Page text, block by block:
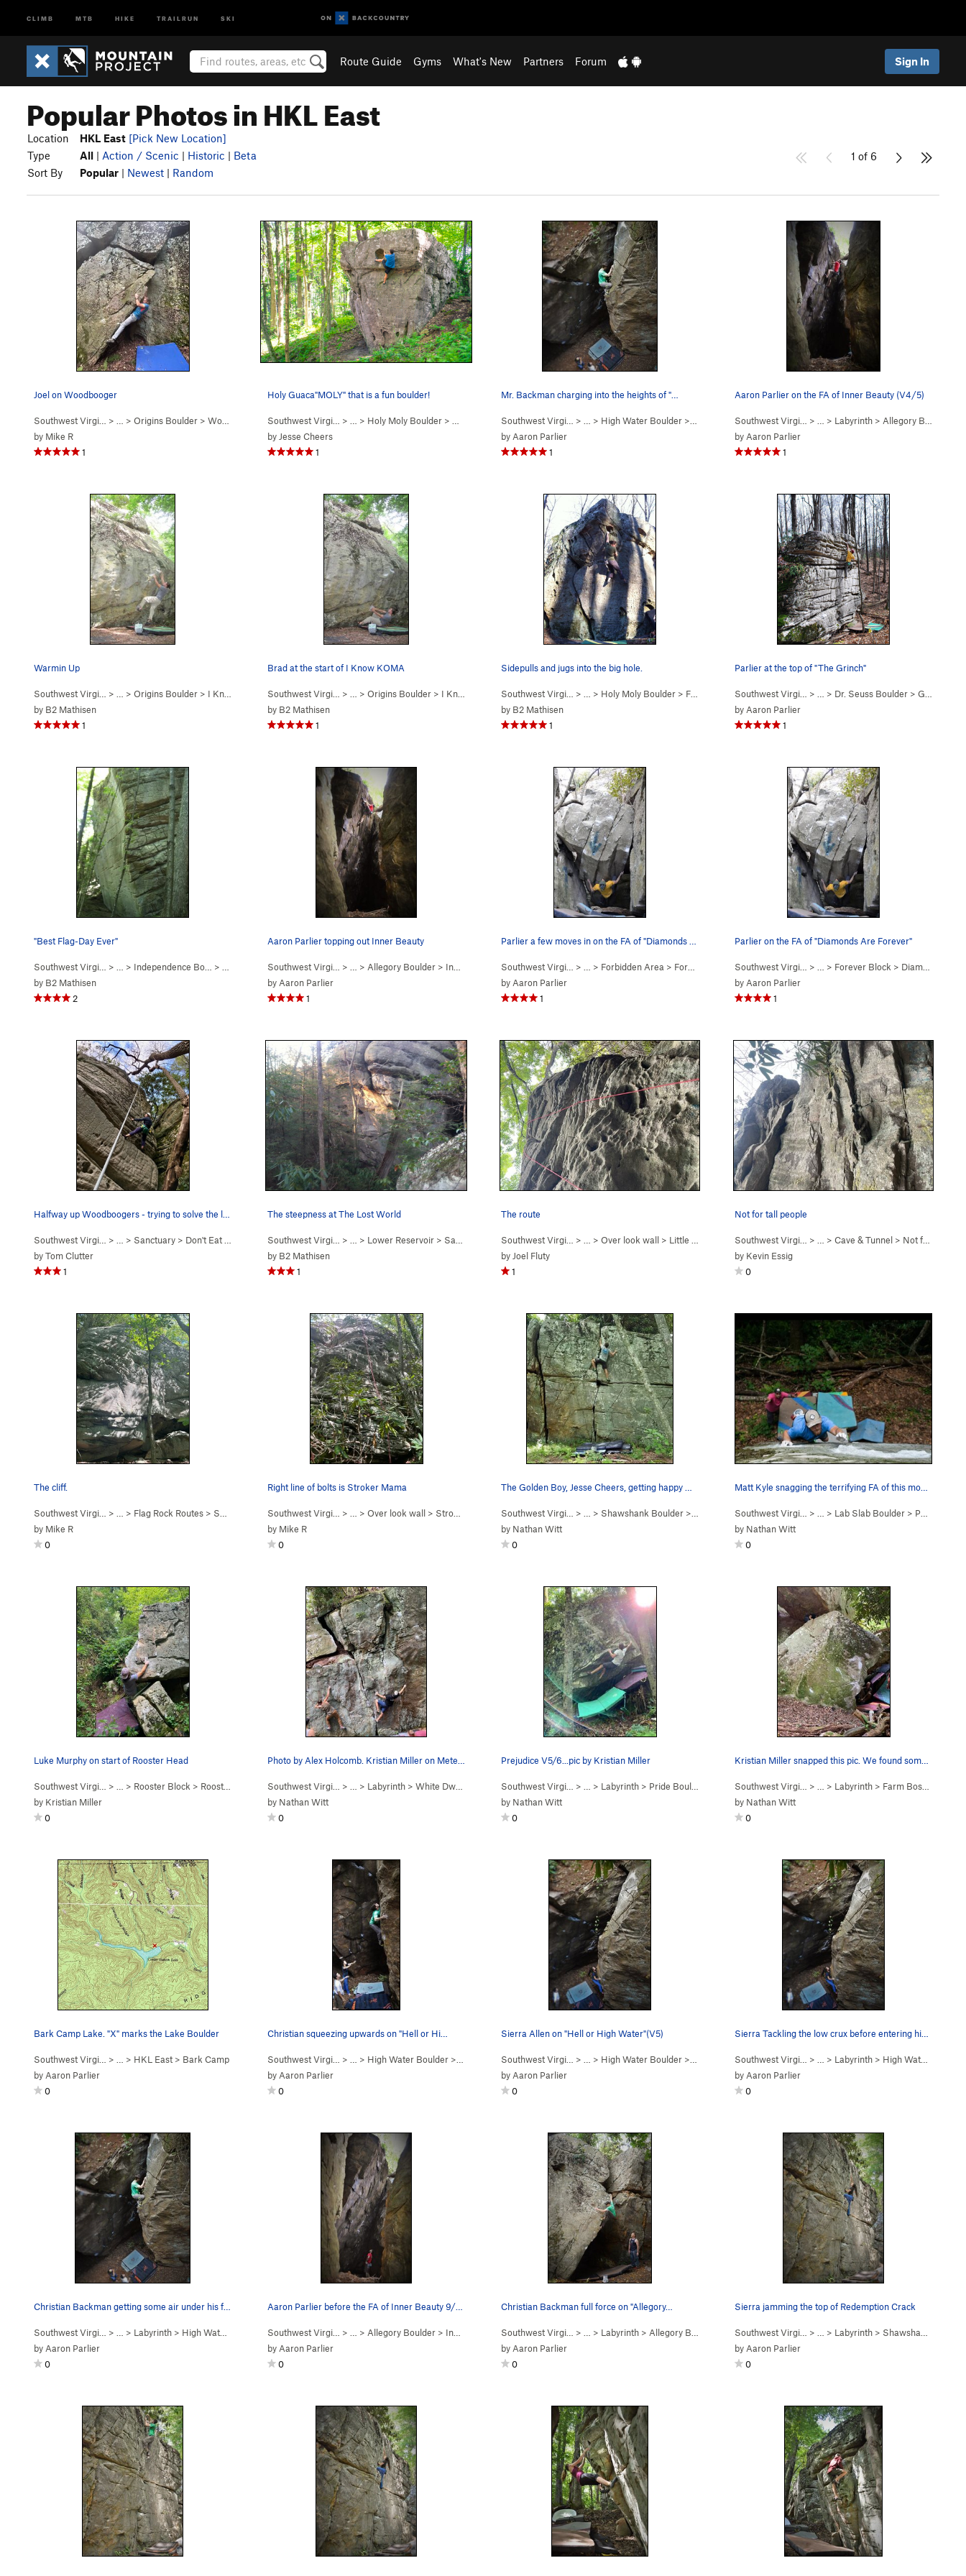
CLIMB MTB HIKE TRAILRUN SKI
Route Guide Gyms What's New Partners Forum Sign In
Popular Photos in HKL East
Location HKL East [Pick New Location]
Type
All | Action / Scenic | Historic | Beta
Sort By
Popular | Newest | Random
1 of 6
Joel on Woodbooger
Southwest Virgi… > … > Origins Boulder > Wood Booger ( V3 )
by Mike R
1
Holy Guaca"MOLY" that is a fun boulder!
Southwest Virgi… > … > Holy Moly Boulder > V3)
by Jesse Cheers
1
Mr. Backman charging into the heights of "…
Southwest Virgi… > … > High Water Boulder > Hell Or High Water (V5+)
by Aaron Parlier
1
Aaron Parlier on the FA of Inner Beauty (V4/5)
Southwest Virgi… > … > Labyrinth > Allegory Boulder
by Aaron Parlier
1
Warmin Up
Southwest Virgi… > … > Origins Boulder > I Know KOMA ( V1 )
by B2 Mathisen
1
Brad at the start of I Know KOMA
Southwest Virgi… > … > Origins Boulder > I Know KOMA ( V1 )
by B2 Mathisen
1
Sidepulls and jugs into the big hole.
Southwest Virgi… > … > Holy Moly Boulder > Francis or Frances? ( V2)
by B2 Mathisen
1
Parlier at the top of "The Grinch"
Southwest Virgi… > … > Dr. Seuss Boulder > Grinch (
by Aaron Parlier
1
"Best Flag-Day Ever"
Southwest Virgi… > … > Independence Bo… > Best Flag-Day Ever (5.12a)
by B2 Mathisen
2
Aaron Parlier topping out Inner Beauty
Southwest Virgi… > … > Allegory Boulder > Inner Beauty ( V4-5R)
by Aaron Parlier
1
Southwest Virgi… > … > Forbidden Area > Forever Block
by Aaron Parlier
1
Parlier on the FA of "Diamonds Are Forever"
Southwest Virgi… > … > Forever Block > Diamonds Are Forever (
by Aaron Parlier
1
Southwest Virgi… > … > Sanctuary > Don't Eat Your WoodBo… ( 5.10a)
byTom Clutter
1
The steepness at The Lost World
Southwest Virgi… > … > Lower Reservoir > Sanctuary
by B2 Mathisen
1
The route
Southwest Virgi… > … > Over look wall > Little Roof (
by Joel Fluty
1
Not for tall people
Southwest Virgi… > … > Cave & Tunnel > Not for Tall People (
by Kevin Essig
0
The cliff.
Southwest Virgi… > … > Flag Rock Routes > Second Tier
by Mike R
0
Right line of bolts is Stroker Mama
Southwest Virgi… > … > Over look wall > Stroker Mamma ( 5.10)
by Mike R
0
Southwest Virgi… > … > Shawshank Boulder > Redemption Crack (V1)
by Nathan Witt
0
Matt Kyle snagging the terrifying FA of this mo…
Southwest Virgi… > … > Lab Slab Boulder > Permission to Pass (
by Nathan Witt
0
Luke Murphy on start of Rooster Head
Southwest Virgi… > … > Rooster Block > Rooster Head Arete ( V2)
by Kristian Miller
0
Southwest Virgi… > … > Labyrinth > White Dwarf Boulder
by Nathan Witt
0
Prejudice V5/6...pic by Kristian Miller
Southwest Virgi… > … > Labyrinth > Pride Boulder
by Nathan Witt
0
Southwest Virgi… > … > Labyrinth > Farm Boss Boulder
by Nathan Witt
0
Bark Camp Lake. "X" marks the Lake Boulder
Southwest Virgi… > … > HKL East > Bark Camp
by Aaron Parlier
0
Christian squeezing upwards on "Hell or Hi…
Southwest Virgi… > … > High Water Boulder > Hell Or High Water (V5+)
by Aaron Parlier
0
Sierra Allen on "Hell or High Water"(V5)
Southwest Virgi… > … > High Water Boulder > Hell Or High Water (V5+)
by Aaron Parlier
0
Sierra Tackling the low crux before entering hi…
Southwest Virgi… > … > Labyrinth > High Water Boulder
by Aaron Parlier
0
Southwest Virgi… > … > Labyrinth > High Water Boulder
by Aaron Parlier
0
Southwest Virgi… > … > Allegory Boulder > Inner Beauty ( V4-5R)
by Aaron Parlier
0
Christian Backman full force on "Allegory…
Southwest Virgi… > … > Labyrinth > Allegory Boulder
by Aaron Parlier
0
Sierra jamming the top of Redemption Crack
Southwest Virgi… > … > Labyrinth > Shawshank Boulder
by Aaron Parlier
0